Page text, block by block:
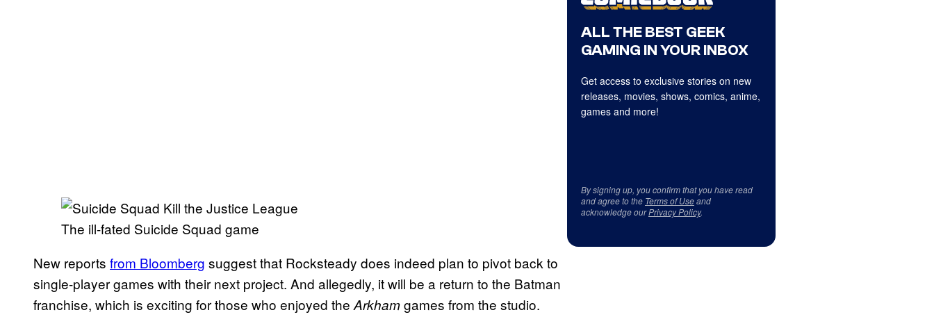
The ill-fated Suicide Squad game
New reports from Bloomberg suggest that Rocksteady does indeed plan to pivot back to
single-player games with their next project. And allegedly, it will be a return to the Batman
franchise, which is exciting for those who enjoyed the Arkhamgames from the studio.
ALL THE BEST GEEK
GAMING IN YOUR INBOX
Get access to exclusive stories on new
releases, movies, shows, comics, anime,
games and more!
By signing up, you confirm that you have read
and agree to the Terms of Useand
acknowledge ourPrivacy Policy.